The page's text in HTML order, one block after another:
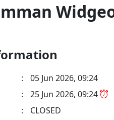
:
05 Jun 2026, 09:24
:
25 Jun 2026, 09:24
:
CLOSED